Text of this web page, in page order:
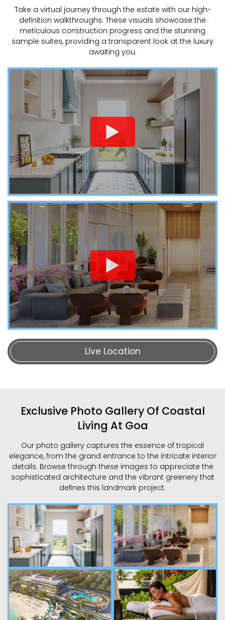
Take a virtual journey through the estate with our high-
definition walkthroughs. These visuals showcase the
meticulous construction progress and the stunning
sample suites, providing a transparent look at the luxury
awaiting you.
Live Location
Exclusive Photo Gallery Of Coastal
Living At Goa
Our photo gallery captures the essence of tropical
elegance, from the grand entrance to the intricate interior
details. Browse through these images to appreciate the
sophisticated architecture and the vibrant greenery that
defines this landmark project.